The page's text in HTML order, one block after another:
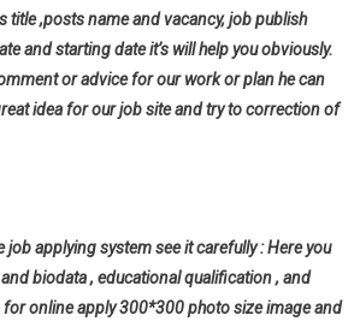
title ,posts name and vacancy, job publish
and starting date it’s will help youobviously.
or advice for our work or plan he can
idea for our job site and try to correction of
applying system see it carefully : Here you
biodata , educational qualification , and
for online apply 300*300 photo size image and